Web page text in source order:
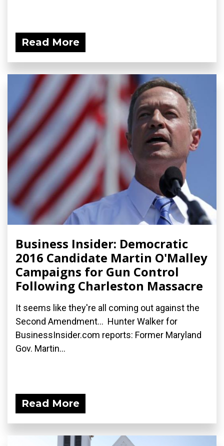
Read More
Business Insider: Democratic
2016 Candidate Martin O'Malley
Campaigns for Gun Control
Following Charleston Massacre
It seems like they're all coming out against the
Second Amendment... Hunter Walker for
BusinessInsider.com reports: Former Maryland
Gov. Martin...
Read More